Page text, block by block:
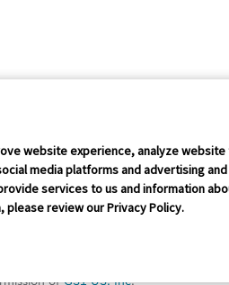
Global GS1 Connect Sitemap
website experience, analyze
media platforms and advertising
services to us and information
please review our Privacy Policy.
ofGS1 US, Inc.